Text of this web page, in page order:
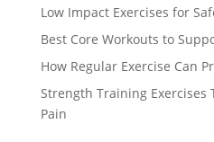
Low Impact Exercises for
Best Core Workouts to
How Regular Exercise Can
Strength Training Exercises
Pain